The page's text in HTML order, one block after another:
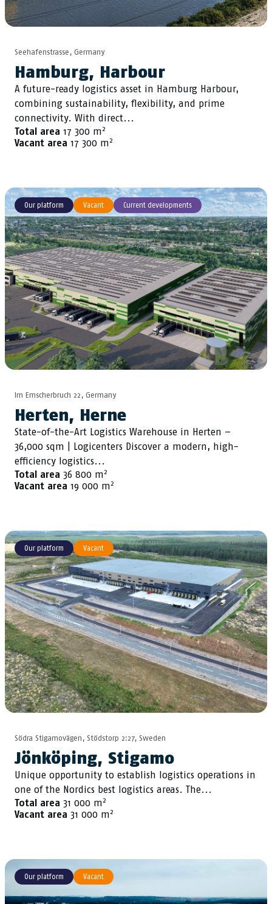
Seehafenstrasse, Germany
Hamburg, Harbour
A future-ready logistics asset in Hamburg Harbour,
combining sustainability, flexibility, and prime
connectivity. With direct...
Total area 17 300 m2
Vacant area 17 300 m2
Our platform Vacant Current developments
Im Emscherbruch 22, Germany
Herten, Herne
State-of-the-Art Logistics Warehouse in Herten –
36,000 sqm | Logicenters Discover a modern, high-
efficiency logistics...
Total area 36 800 m2
Vacant area 19 000 m2
Our platform Vacant
Södra Stigamovägen, Stödstorp 2:27, Sweden
Jönköping, Stigamo
Unique opportunity to establish logistics operations in
one of the Nordics best logistics areas. The...
Total area 31 000 m2
Vacant area 31 000 m2
Our platform Vacant